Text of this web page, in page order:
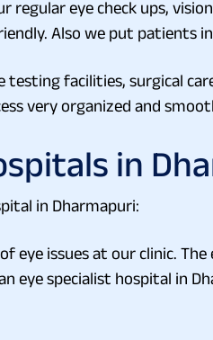
eye check ups,
Also we put patients
facilities, surgical
very organized and
in
in Dharmapuri:
issues at our clinic.
specialist hospital in